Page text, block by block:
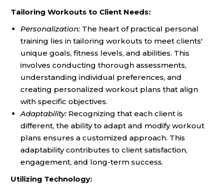
Tailoring Workouts to Client Needs:
Personalization:The heart of practical personal
training lies in tailoring workouts to meet clients'
unique goals, fitness levels, and abilities. This
involves conducting thorough assessments,
understanding individual preferences, and
creating personalized workout plans that align
with specific objectives.
Adaptability:Recognizing that each client is
different, the ability to adapt and modify workout
plans ensures a customized approach. This
adaptability contributes to client satisfaction,
engagement, and long-term success.
Utilizing Technology: